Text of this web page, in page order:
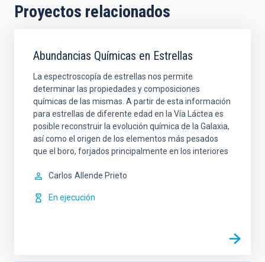
Proyectos relacionados
Abundancias Químicas en Estrellas
La espectroscopía de estrellas nos permite
determinar las propiedades y composiciones
químicas de las mismas. A partir de esta información
para estrellas de diferente edad en la Vía Láctea es
posible reconstruir la evolución química de la Galaxia,
así como el origen de los elementos más pesados
que el boro, forjados principalmente en los interiores
Carlos Allende Prieto
En ejecución